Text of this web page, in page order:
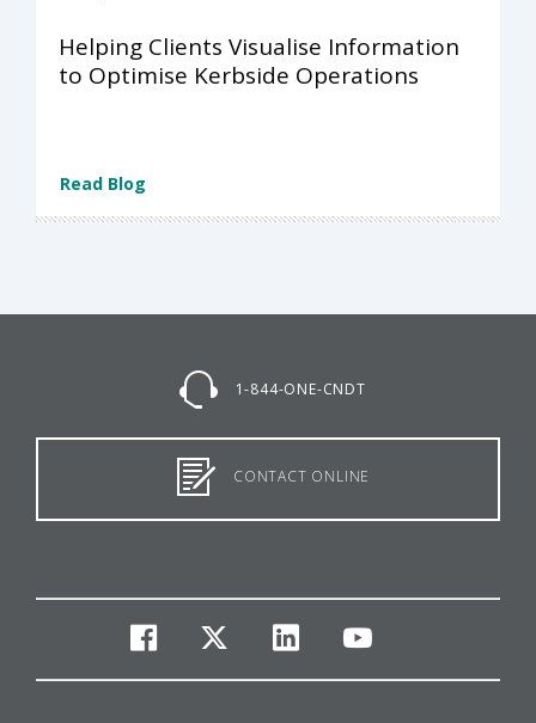
Helping Clients Visualise Information
to Optimise Kerbside Operations
Read Blog
1-844-ONE-CNDT
CONTACT ONLINE
facebook
twitterlinkedinyoutube